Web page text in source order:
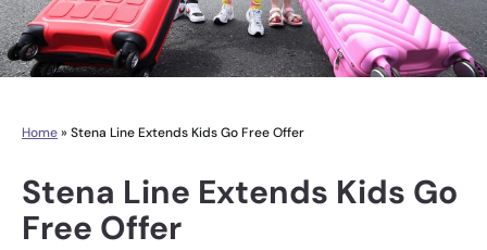
Home» Stena Line Extends Kids Go Free Offer
Stena Line Extends Kids Go
Free Offer